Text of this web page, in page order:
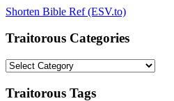
Shorten Bible Ref (ESV.to)
Traitorous Categories
Traitorous
Traitorous Tags